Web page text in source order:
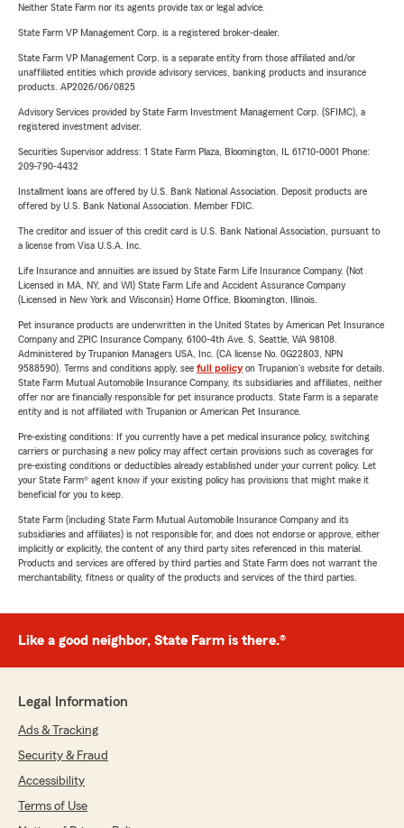
Neither State Farm nor its agents provide tax or legal advice.
State Farm VP Management Corp. is a registered broker-dealer.
State Farm VP Management Corp. is a separate entity from those affiliated and/or
unaffiliated entities which provide advisory services, banking products and insurance
products. AP2026/06/0825
Advisory Services provided by State Farm Investment Management Corp. (SFIMC), a
registered investment adviser.
Securities Supervisor address: 1 State Farm Plaza, Bloomington, IL 61710-0001 Phone:
209-790-4432
Installment loans are offered by U.S. Bank National Association. Deposit products are
offered by U.S. Bank National Association. Member FDIC.
The creditor and issuer of this credit card is U.S. Bank National Association, pursuant to
a license from Visa U.S.A. Inc.
Life Insurance and annuities are issued by State Farm Life Insurance Company. (Not
Licensed in MA, NY, and WI) State Farm Life and Accident Assurance Company
(Licensed in New York and Wisconsin) Home Office, Bloomington, Illinois.
Pet insurance products are underwritten in the United States by American Pet Insurance
Company and ZPIC Insurance Company, 6100-4th Ave. S, Seattle, WA 98108.
Administered by Trupanion Managers USA, Inc. (CA license No. 0G22803, NPN
9588590). Terms and conditions apply, see full policyon Trupanion's website for details.
State Farm Mutual Automobile Insurance Company, its subsidiaries and affiliates, neither
offer nor are financially responsible for pet insurance products. State Farm is a separate
entity and is not affiliated with Trupanion or American Pet Insurance.
Pre-existing conditions: If you currently have a pet medical insurance policy, switching
carriers or purchasing a new policy may affect certain provisions such as coverages for
pre-existing conditions or deductibles already established under your current policy. Let
your State Farm® agent know if your existing policy has provisions that might make it
beneficial for you to keep.
State Farm (including State Farm Mutual Automobile Insurance Company and its
subsidiaries and affiliates) is not responsible for, and does not endorse or approve, either
implicitly or explicitly, the content of any third party sites referenced in this material.
Products and services are offered by third parties and State Farm does not warrant the
merchantability, fitness or quality of the products and services of the third parties.
Like a good neighbor, State Farm is there.®
Legal Information
Ads & Tracking
Security & Fraud
Accessibility
Terms of Use